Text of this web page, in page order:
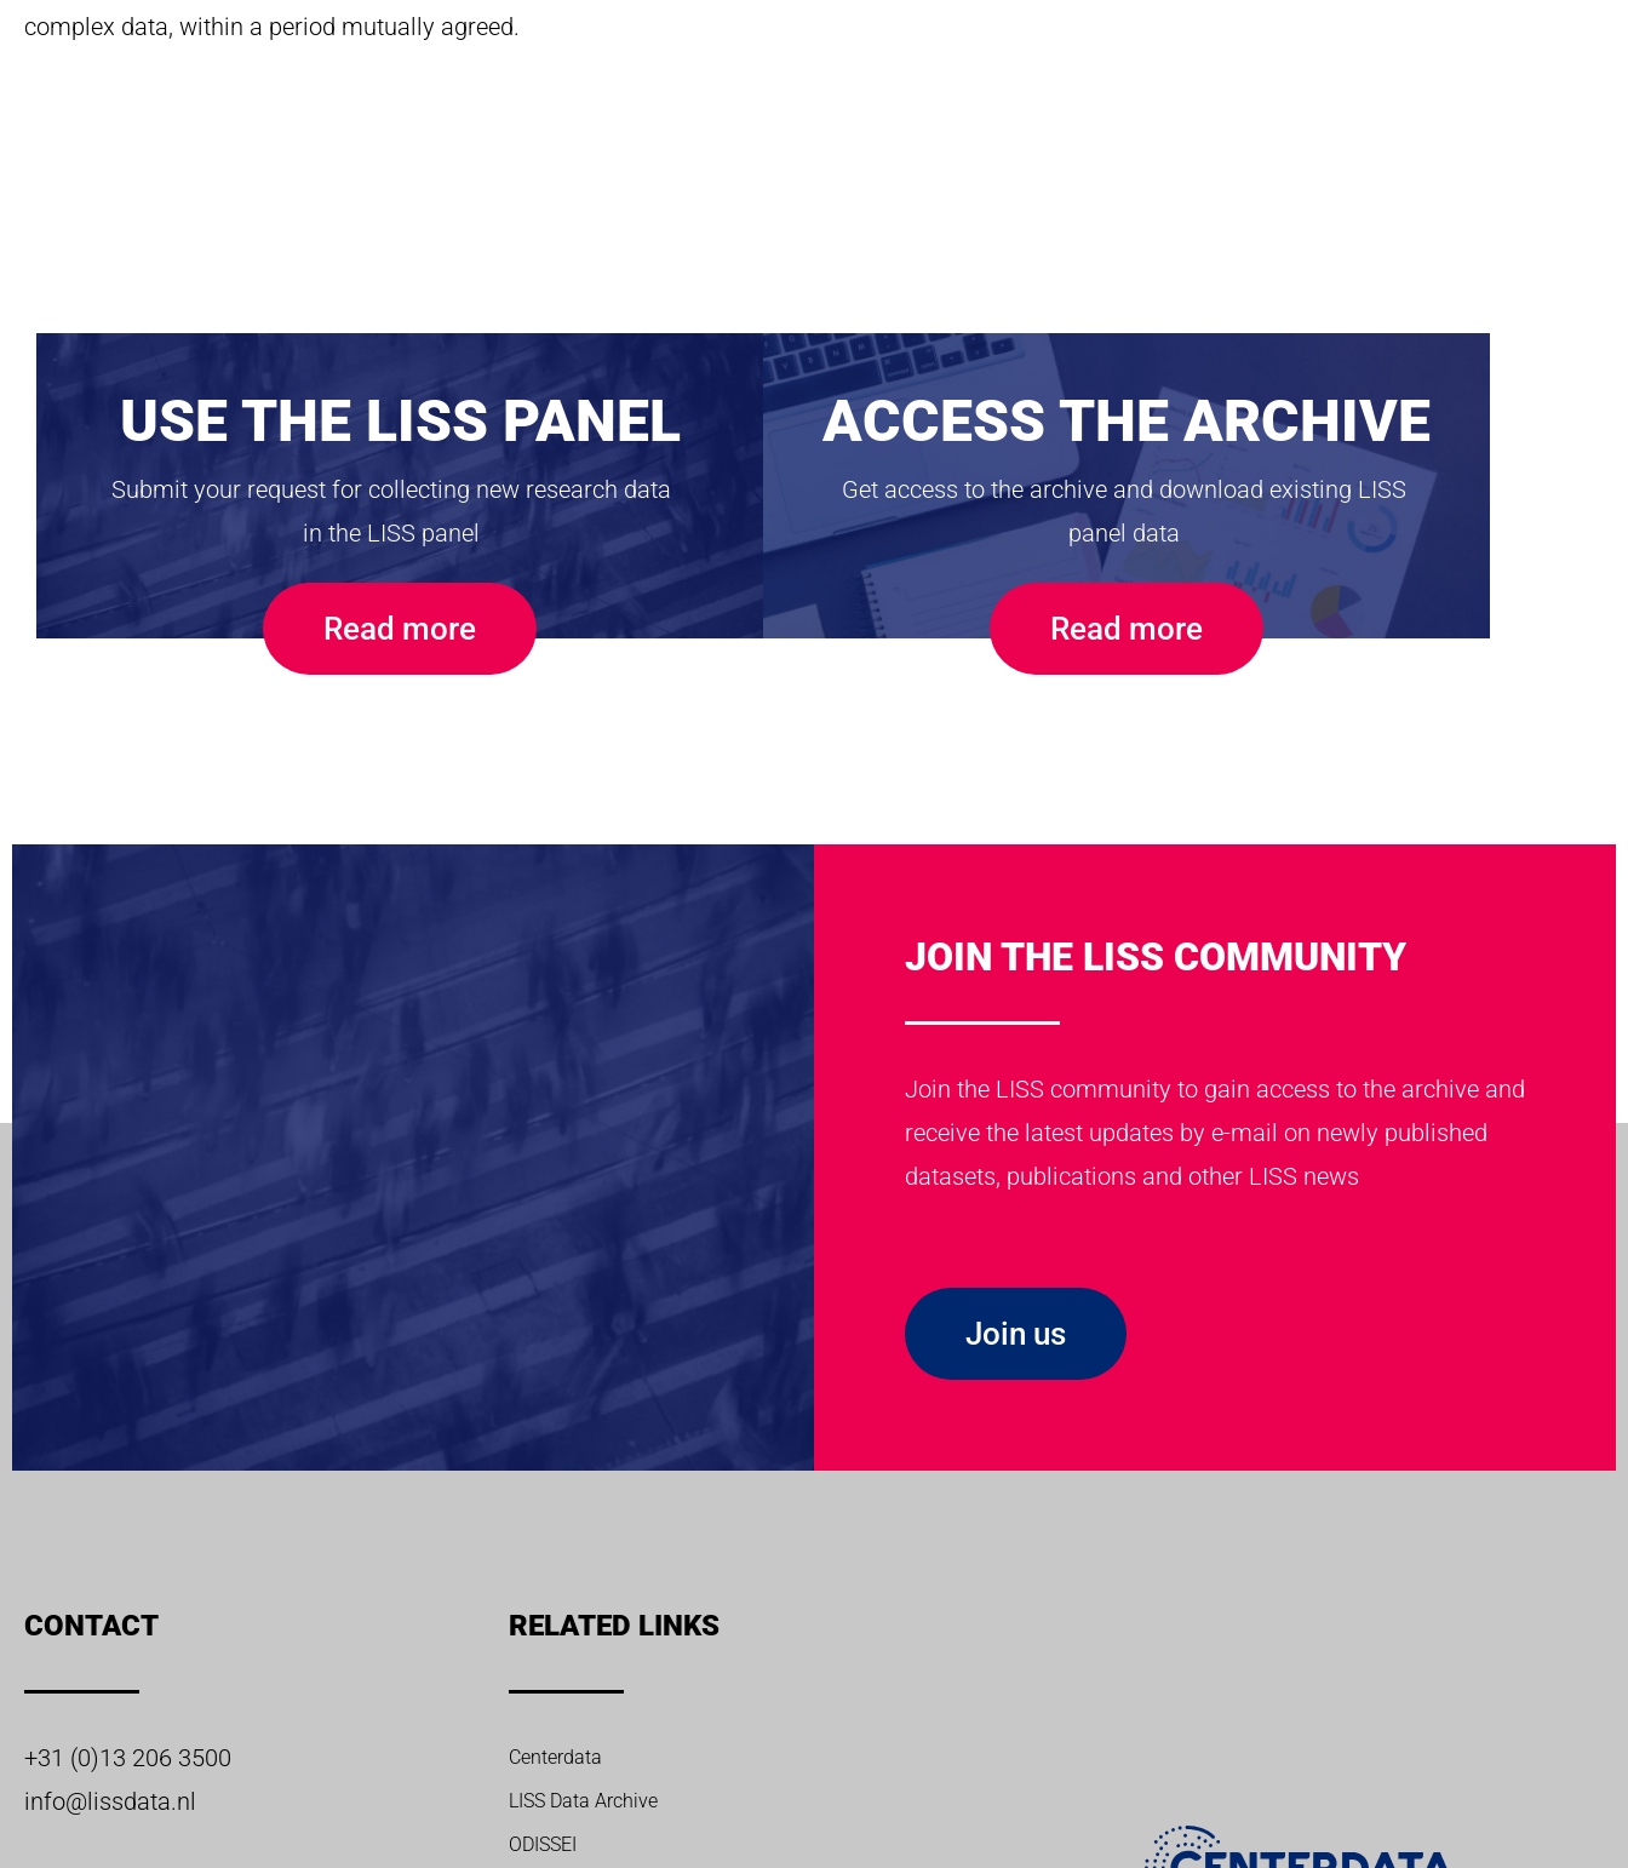
complex data, within a period mutually agreed.
USE THE LISS PANEL
Submit your request for collecting new research data
in the LISS panel
Read more
ACCESS THE ARCHIVE
Get access to the archive and download existing LISS
panel data
Read more
JOIN THE LISS COMMUNITY
Join the LISS community to gain access to the archive and
receive the latest updates by e-mail on newly published
datasets, publications and other LISS news
Join us
CONTACT
+31 (0)13 206 3500
info@lissdata.nl
RELATED LINKS
Centerdata
LISS Data Archive
ODISSEI